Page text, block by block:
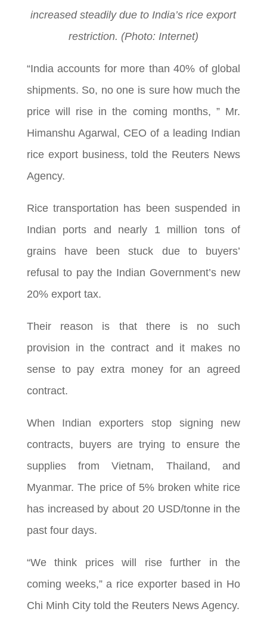
increased steadily due to India’s rice export
restriction. (Photo: Internet)
“India accounts for more than 40% of global
shipments. So, no one is sure how much the
price will rise in the coming months, ” Mr.
Himanshu Agarwal, CEO of a leading Indian
rice export business, told the Reuters News
Agency.
Rice transportation has been suspended in
Indian ports and nearly 1 million tons of
grains have been stuck due to buyers’
refusal to pay the Indian Government’s new
20% export tax.
Their reason is that there is no such
provision in the contract and it makes no
sense to pay extra money for an agreed
contract.
When Indian exporters stop signing new
contracts, buyers are trying to ensure the
supplies from Vietnam, Thailand, and
Myanmar. The price of 5% broken white rice
has increased by about 20 USD/tonne in the
past four days.
“We think prices will rise further in the
coming weeks,” a rice exporter based in Ho
Chi Minh City told the Reuters News Agency.